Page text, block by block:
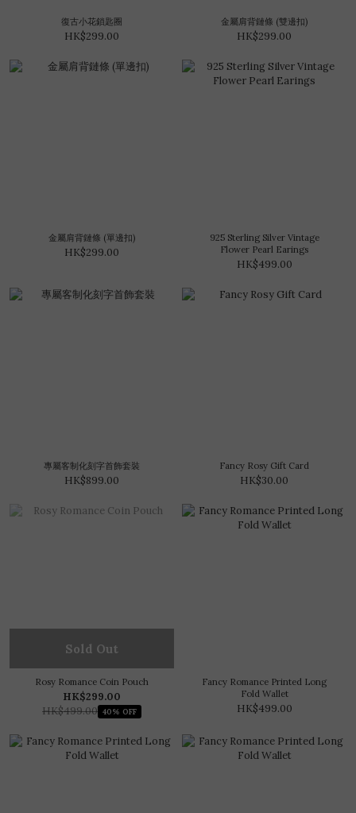
復古小花鎖匙圈
HK$299.00
金屬肩背鏈條 (雙邊扣)
HK$299.00
金屬肩背鏈條 (單邊扣)
HK$299.00
925 Sterling Silver Vintage
Flower Pearl Earings
HK$499.00
專屬客制化刻字首飾套裝
HK$899.00
Fancy Rosy Gift Card
HK$30.00
Sold Out
Rosy Romance Coin Pouch
HK$299.00
HK$499.00 40% OFF
Fancy Romance Printed Long
Fold Wallet
HK$499.00